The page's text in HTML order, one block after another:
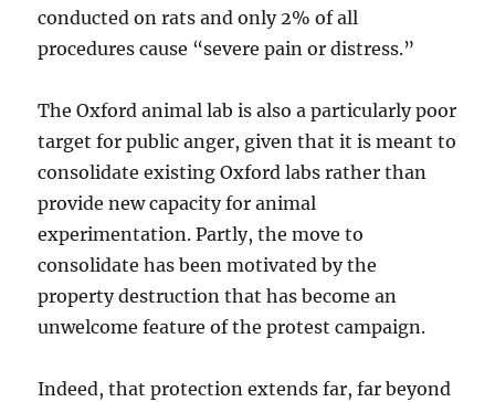
conducted on rats and only 2% of all
procedures cause “severe pain or distress.”
The Oxford animal lab is also a particularly poor
target for public anger, given that it is meant to
consolidate existing Oxford labs rather than
provide new capacity for animal
experimentation. Partly, the move to
consolidate has been motivated by the
property destruction that has become an
unwelcome feature of the protest campaign.
Indeed, that protection extends far, far beyond